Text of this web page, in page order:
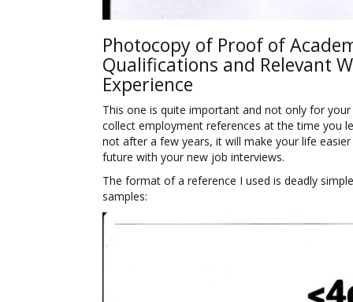
Photocopy of Proof of
Qualifications and Relevant
Experience
This one is quite important and not only for
collect employment references at the time you
not after a few years, it will make your life
future with your new job interviews.
The format of a reference I used is deadly
samples: